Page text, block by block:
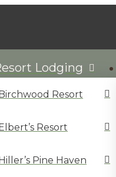
Lodging
Birchwood Resort
Elbert’s Resort
Hiller’s Pine Haven